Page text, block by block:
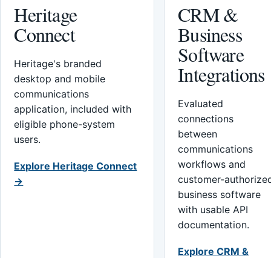
Heritage
Connect
Heritage's branded
desktop and mobile
communications
application, included with
eligible phone-system
users.
Explore Heritage Connect
→
CRM &
Business
Software
Integrations
Evaluated
connections
between
communications
workflows and
customer-
business software
with usable API
documentation.
Explore CRM &